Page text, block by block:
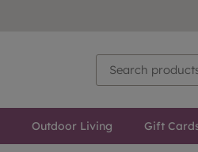
Outdoor Living Gift